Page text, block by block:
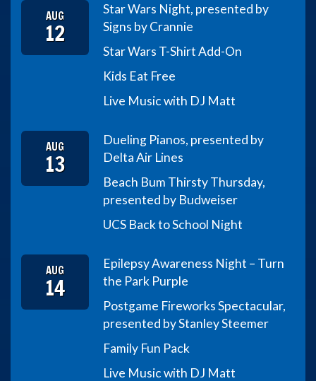
AUG
12
Star Wars Night, presented by
Signs by Crannie
Star Wars T-Shirt Add-On
Kids Eat Free
Live Music with DJ Matt
AUG
13
Dueling Pianos, presented by
Delta Air Lines
Beach Bum Thirsty Thursday,
presented by Budweiser
UCS Back to School Night
AUG
14
Epilepsy Awareness Night – Turn
the Park Purple
Postgame Fireworks Spectacular,
presented by Stanley Steemer
Family Fun Pack
Live Music with DJ Matt